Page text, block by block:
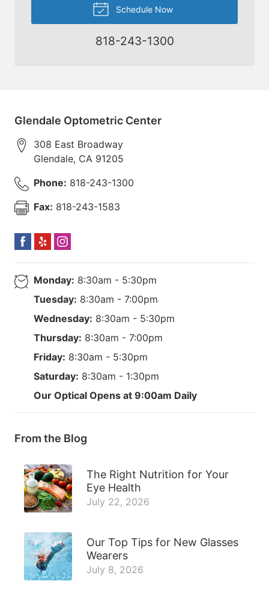
Schedule Now
818-243-1300
Glendale Optometric Center
308 East Broadway
Glendale, CA 91205
Phone: 818-243-1300
Fax: 818-243-1583
Monday: 8:30am - 5:30pm
Tuesday: 8:30am - 7:00pm
Wednesday: 8:30am - 5:30pm
Thursday: 8:30am - 7:00pm
Friday: 8:30am - 5:30pm
Saturday: 8:30am - 1:30pm
Our Optical Opens at 9:00am Daily
From the Blog
The Right Nutrition for Your
Eye Health
July 22, 2026
Our Top Tips for New Glasses
Wearers
July 8, 2026